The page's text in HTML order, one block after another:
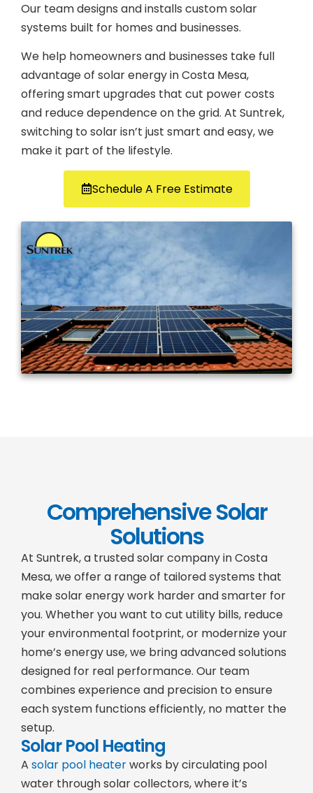
Our team designs and installs custom solar
systems built for homes and businesses.
We help homeowners and businesses take full
advantage of solar energy in Costa Mesa,
offering smart upgrades that cut power costs
and reduce dependence on the grid. At Suntrek,
switching to solar isn’t just smart and easy, we
make it part of the lifestyle.
Schedule A Free Estimate
Comprehensive Solar
Solutions
At Suntrek, a trusted solar company in Costa
Mesa, we offer a range of tailored systems that
make solar energy work harder and smarter for
you. Whether you want to cut utility bills, reduce
your environmental footprint, or modernize your
home’s energy use, we bring advanced solutions
designed for real performance. Our team
combines experience and precision to ensure
each system functions efficiently, no matter the
setup.
Solar Pool Heating
A solar pool heaterworks by circulating pool
water through solar collectors, where it’s